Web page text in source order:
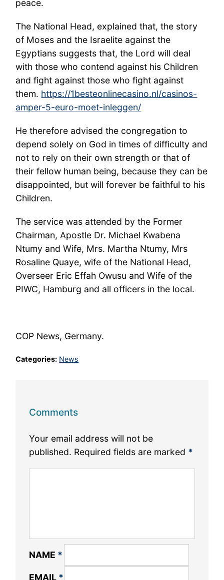
peace.
The National Head, explained that, the story
of Moses and the Israelite against the
Egyptians suggests that, the Lord will deal
with those who contend against his Children
and fight against those who fight against
them. https://1besteonlinecasino.nl/casinos-
amper-5-euro-moet-inleggen/
He therefore advised the congregation to
depend solely on God in times of difficulty and
not to rely on their own strength or that of
their fellow human being, because they can be
disappointed, but will forever be faithful to his
Children.
The service was attended by the Former
Chairman, Apostle Dr. Michael Kwabena
Ntumy and Wife, Mrs. Martha Ntumy, Mrs
Rosaline Quaye, wife of the National Head,
Overseer Eric Effah Owusu and Wife of the
PIWC, Hamburg and all officers in the local.
COP News, Germany.
Categories: News
Comments
Your email address will not be
published. Required fields are marked *
NAME *
EMAIL *